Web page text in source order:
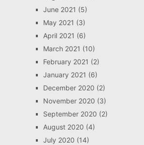
June 2021 (5)
May 2021 (3)
April 2021 (6)
March 2021 (10)
February 2021 (2)
January 2021 (6)
December 2020 (2)
November 2020 (3)
September 2020 (2)
August 2020 (4)
July 2020 (14)